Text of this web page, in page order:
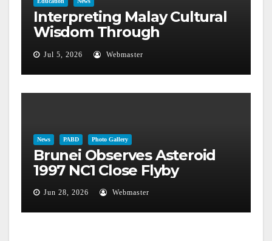
Interpreting Malay Cultural
Wisdom Through
Astronomical Phenomena
Jul 5, 2026 Webmaster
News PABD Photo Gallery
Brunei Observes Asteroid
1997 NC1 Close Flyby
Jun 28, 2026 Webmaster